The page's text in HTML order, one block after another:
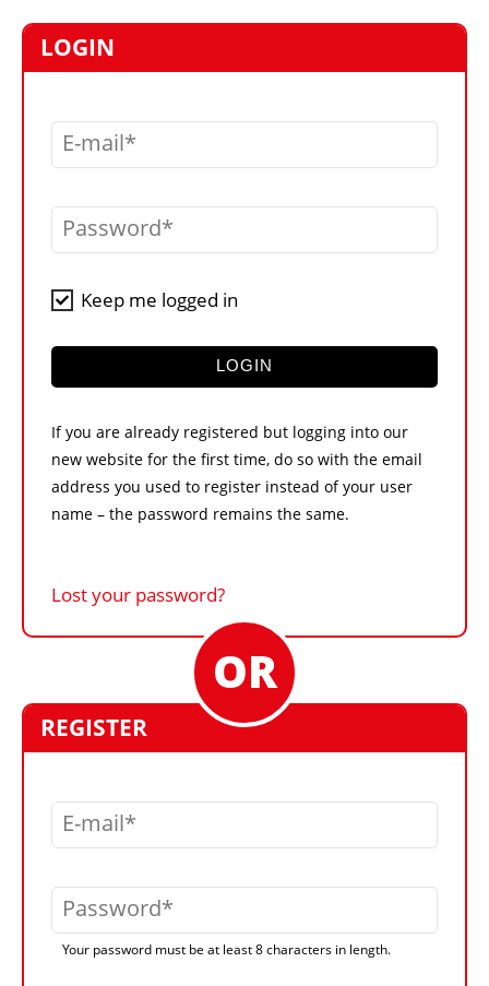
VIDEOS
LIBRARY
CRANES & ACCESS
CONTACT US
LOGIN
E-mail
Password
Keep me logged in
LOGIN
If you are already registered but logging into our
new website for the first time, do so with the email
address you used to register instead of your user
name – the password remains the same.
Lost your password?
REGISTER
E-mail
Password
Your password must be at least 8 characters in length.